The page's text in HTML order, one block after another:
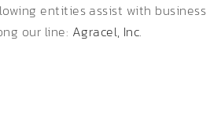
entities assist with business
our line: Agracel, Inc.